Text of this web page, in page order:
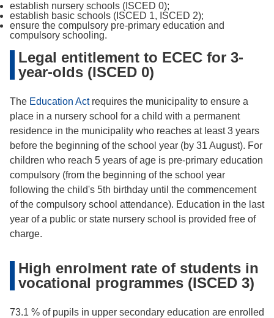
establish nursery schools (ISCED 0);
establish basic schools (ISCED 1, ISCED 2);
ensure the compulsory pre-primary education and
compulsory schooling.
Legal entitlement to ECEC for 3-
year-olds (ISCED 0)
The Education Actrequires the municipality to ensure a
place in a nursery school for a child with a permanent
residence in the municipality who reaches at least 3 years
before the beginning of the school year (by 31 August). For
children who reach 5 years of age is pre-primary education
compulsory (from the beginning of the school year
following the child's 5th birthday until the commencement
of the compulsory school attendance). Education in the last
year of a public or state nursery school is provided free of
charge.
High enrolment rate of students in
vocational programmes (ISCED 3)
73.1 % of pupils in upper secondary education are enrolled